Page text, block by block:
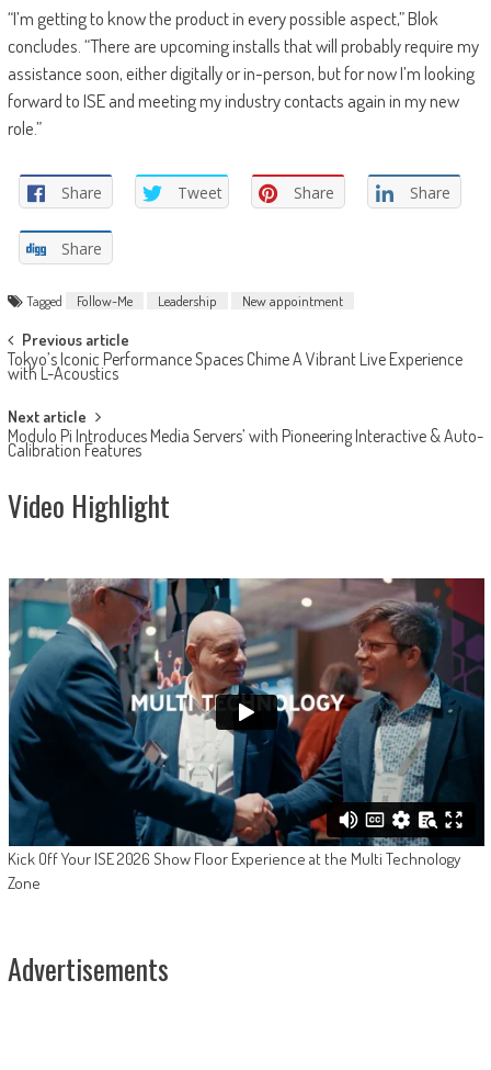
“I’m getting to know the product in every possible aspect,” Blok
concludes. “There are upcoming installs that will probably require my
assistance soon, either digitally or in-person, but for now I’m looking
forward to ISE and meeting my industry contacts again in my new
role.”
Share Tweet Share Share
Share
Tagged Follow-Me Leadership New appointment
Post
navigation
Previous article
Tokyo’s Iconic Performance Spaces Chime A Vibrant Live Experience
with L-Acoustics
Next article
Modulo Pi Introduces Media Servers’ with Pioneering Interactive & Auto-
Calibration Features
Video Highlight
Kick Off Your ISE 2026 Show Floor Experience at the Multi Technology
Zone
Advertisements